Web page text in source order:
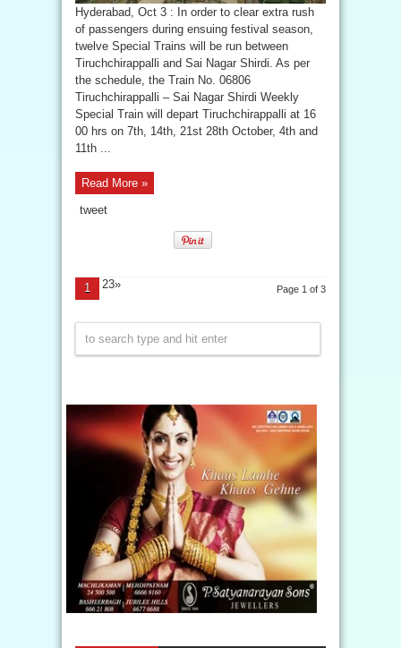
Hyderabad, Oct 3 : In order to clear extra rush
of passengers during ensuing festival season,
twelve Special Trains will be run between
Tiruchchirappalli and Sai Nagar Shirdi. As per
the schedule, the Train No. 06806
Tiruchchirappalli – Sai Nagar Shirdi Weekly
Special Train will depart Tiruchchirappalli at 16
00 hrs on 7th, 14th, 21st 28th October, 4th and
11th ...
Read More »
tweet
Page 1 of 3
1 23»